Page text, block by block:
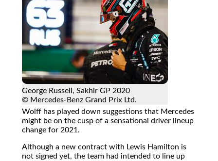
George Russell, Sakhir GP 2020
© Mercedes-Benz Grand Prix Ltd.
Wolff has played down suggestions that Mercedes
might be on the cusp of a sensational driver lineup
change for 2021.
Although a new contract with Lewis Hamilton is
not signed yet, the team had intended to line up